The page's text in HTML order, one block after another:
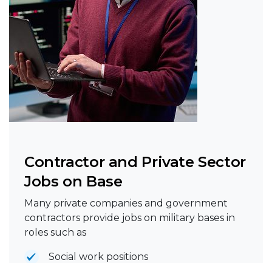
Contractor and Private Sector
Jobs on Base
Many private companies and government
contractors provide jobs on military bases in
roles such as
Social work positions